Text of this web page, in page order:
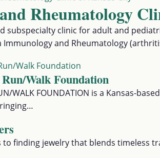
Rheu matology
subspecialty clinic for adult and
Immunology and Rheumatology
Walk Foundation
WALK FOUNDATION is a Kansas-
to finding jewelry that blends timeless